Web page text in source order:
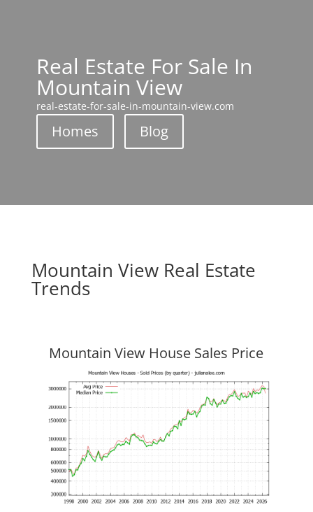
Real Estate For Sale In
Mountain View
real-estate-for-sale-in-mountain-view.com
Homes Blog
Mountain View Real Estate
Trends
Mountain View House Sales Price